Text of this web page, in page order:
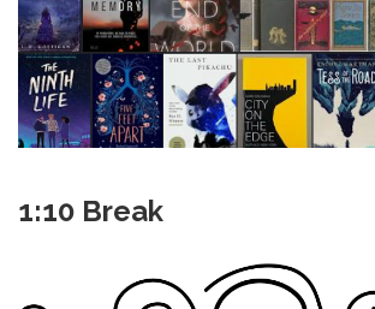
1:10 Break